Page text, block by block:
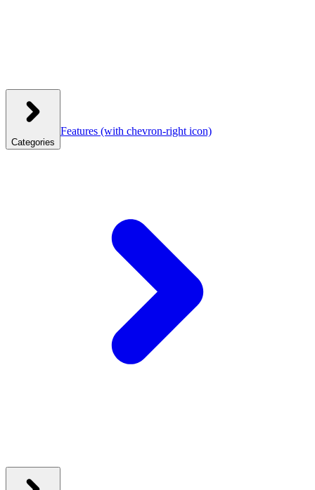
Categories
Features (with chevron-right icon)